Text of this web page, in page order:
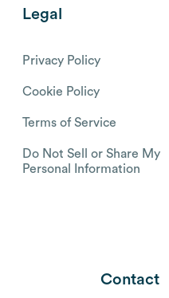
Legal
Privacy Policy
Cookie Policy
Terms of Service
Do Not Sell or Share My
Personal Information
Contact